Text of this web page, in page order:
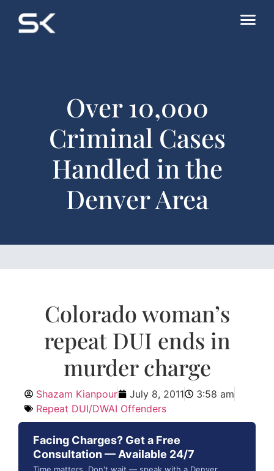
Over 10,000
Criminal Cases
Handled in the
Denver Area
Colorado woman’s
repeat DUI ends in
murder charge
Shazam Kianpour July 8, 2011
3:58 am
Repeat DUI/DWAI Offenders
Facing Charges? Get a Free
Consultation — Available 24/7